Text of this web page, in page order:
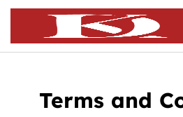
Terms and